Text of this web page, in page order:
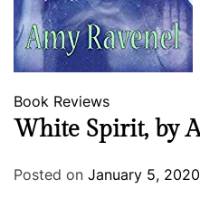
Book Reviews
White Spirit, by
Posted on January 5, 2020